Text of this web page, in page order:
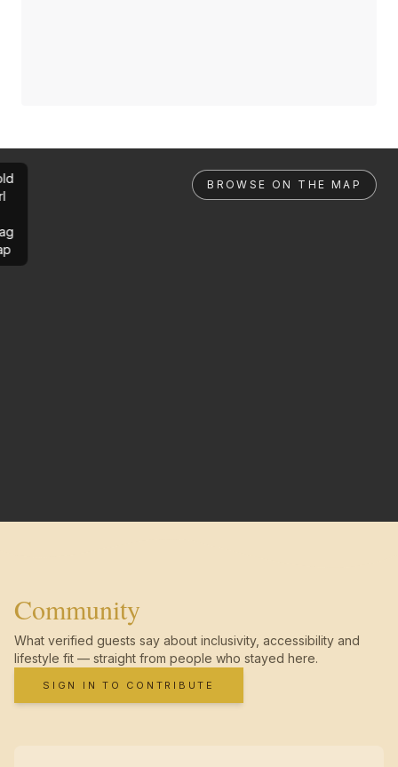
BROWSE ON THE MAP
Community
What verified guests say about inclusivity, accessibility and
lifestyle fit — straight from people who stayed here.
SIGN IN TO CONTRIBUTE